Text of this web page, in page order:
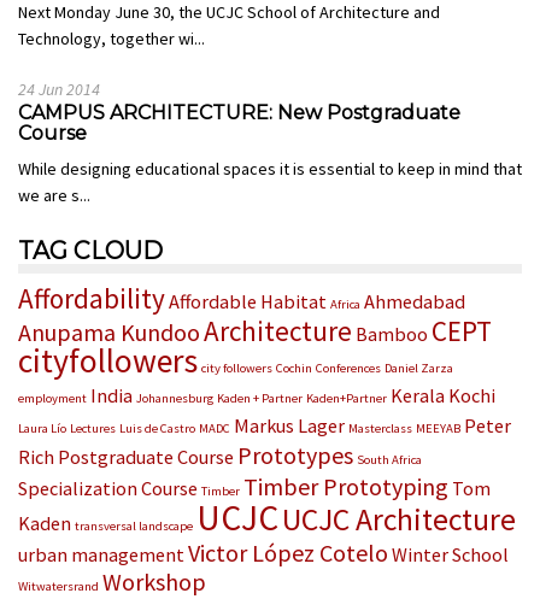
Next Monday June 30, the UCJC School of Architecture and
Technology, together wi...
24 Jun 2014
CAMPUS ARCHITECTURE: New Postgraduate
Course
While designing educational spaces it is essential to keep in mind that
we are s...
TAG CLOUD
AffordabilityAffordable Habitat Africa Ahmedabad
Anupama KundooArchitecture Bamboo CEPT
cityfollowers city followers Cochin Conferences Daniel Zarza
employment India Johannesburg Kaden + Partner Kaden+Partner Kerala Kochi
Laura Lío Lectures Luis de Castro MADC Markus Lager Masterclass MEEYAB Peter
Rich Postgraduate Course Prototypes South Africa
Specialization Course Timber Timber Prototyping Tom
Kaden transversal landscape UCJCUCJC Architecture
urban managementVictor López Cotelo Winter School
Witwatersrand Workshop